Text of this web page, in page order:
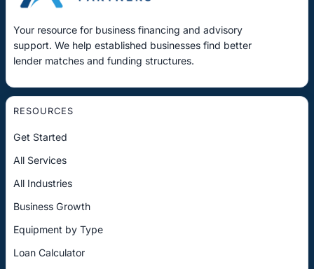
Your resource for business financing and advisory
support. We help established businesses find better
lender matches and funding structures.
RESOURCES
Get Started
All Services
All Industries
Business Growth
Equipment by Type
Loan Calculator